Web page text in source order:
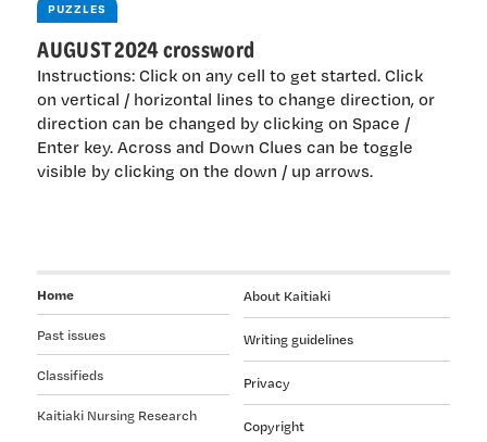
PUZZLES
AUGUST 2024 crossword
Instructions: Click on any cell to get started. Click
on vertical / horizontal lines to change direction, or
direction can be changed by clicking on Space /
Enter key. Across and Down Clues can be toggle
visible by clicking on the down / up arrows.
About Kaitiaki
Writing guidelines
Privacy
Copyright
Home
Past issues
Classifieds
Kaitiaki Nursing Research